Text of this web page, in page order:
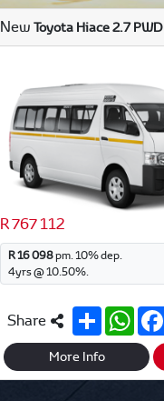
New Toyota Hiace 2.7 PWD
R 767 112
R 16 098pm.10% dep.
4yrs @10.50%.
Share S
h
a
r
e
W
h
a
s
A
More Info